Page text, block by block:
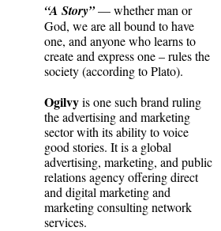
“A Story”— whether man or
God, we are all bound to have
one, and anyone who learns to
create and express one – rules the
society (according to Plato).
Ogilvyis one such brand ruling
the advertising and marketing
sector with its ability to voice
good stories. It is a global
advertising, marketing, and public
relations agency offering direct
and digital marketing and
marketing consulting network
services.